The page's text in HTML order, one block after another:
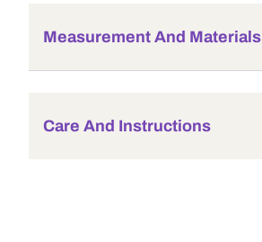
Measurement And Materials
Care And Instructions